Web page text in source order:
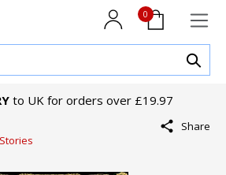
0
to UK for orders over £19.97
Share